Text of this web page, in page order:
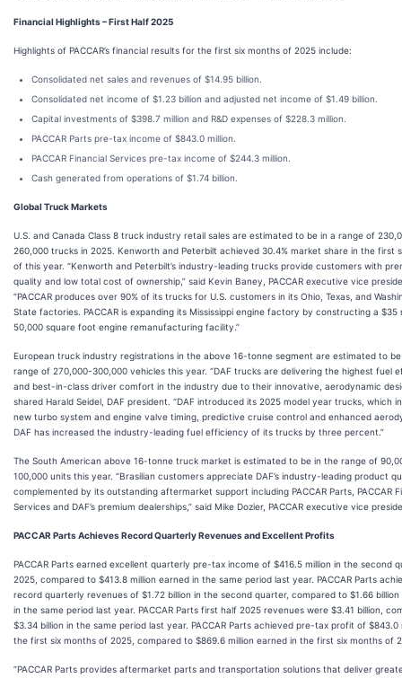
Financial Highlights – First Half 2025
Highlights of PACCAR’s financial results for the first six months of 2025 include:
Consolidated net sales and revenues of $14.95 billion.
Consolidated net income of $1.23 billion and adjusted net income of $1.49 billion.
Capital investments of $398.7 million and R&D expenses of $228.3 million.
PACCAR Parts pre-tax income of $843.0 million.
PACCAR Financial Services pre-tax income of $244.3 million.
Cash generated from operations of $1.74 billion.
Global Truck Markets
U.S. and Canada Class 8 truck industry retail sales are estimated to be in a range of
260,000 trucks in 2025. Kenworth and Peterbilt achieved 30.4% market share in the first
of this year. “Kenworth and Peterbilt’s industry-leading trucks provide customers with
quality and low total cost of ownership,” said Kevin Baney, PACCAR executive vice
“PACCAR produces over 90% of its trucks for U.S. customers in its Ohio, Texas, and
State factories. PACCAR is expanding its Mississippi engine factory by constructing a $35
50,000 square foot engine remanufacturing facility.”
European truck industry registrations in the above 16-tonne segment are estimated to
range of 270,000-300,000 vehicles this year. “DAF trucks are delivering the highest fuel
and best-in-class driver comfort in the industry due to their innovative, aerodynamic
shared Harald Seidel, DAF president. “DAF introduced its 2025 model year trucks, which
new turbo system and engine valve timing, predictive cruise control and enhanced
DAF has increased the industry-leading fuel efficiency of its trucks by three percent.”
The South American above 16-tonne truck market is estimated to be in the range of
100,000 units this year. “Brasilian customers appreciate DAF’s industry-leading product
complemented by its outstanding aftermarket support including PACCAR Parts, PACCAR
Services and DAF’s premium dealerships,” said Mike Dozier, PACCAR executive vice
PACCAR Parts Achieves Record Quarterly Revenues and Excellent Profits
PACCAR Parts earned excellent quarterly pre-tax income of $416.5 million in the second
2025, compared to $413.8 million earned in the same period last year. PACCAR Parts
record quarterly revenues of $1.72 billion in the second quarter, compared to $1.66
in the same period last year. PACCAR Parts first half 2025 revenues were $3.41 billion,
$3.34 billion in the same period last year. PACCAR Parts achieved pre-tax profit of $843.0
the first six months of 2025, compared to $869.6 million earned in the first six months of
“PACCAR Parts provides aftermarket parts and transportation solutions that deliver